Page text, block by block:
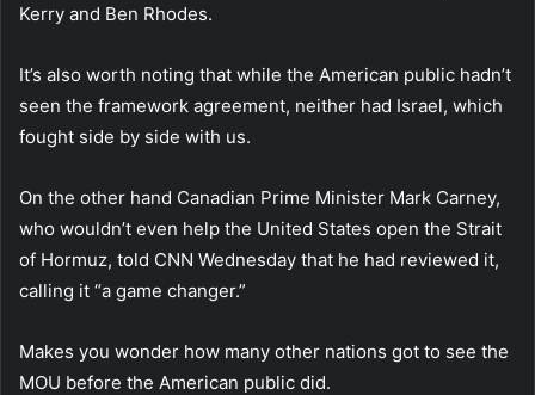
Kerry and Ben Rhodes.
It’s also worth noting that while the American public hadn’t
seen the framework agreement, neither had Israel, which
fought side by side with us.
On the other hand Canadian Prime Minister Mark Carney,
who wouldn’t even help the United States open the Strait
of Hormuz, told CNN Wednesday that he had reviewed it,
calling it “a game changer.”
Makes you wonder how many other nations got to see the
MOU before the American public did.